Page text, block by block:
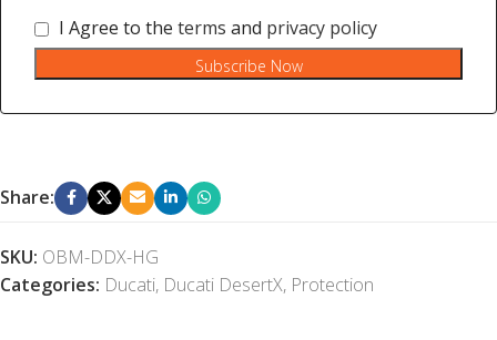
I Agree to the terms and privacy policy
Subscribe Now
Share:
SKU: OBM-DDX-HG
Categories: Ducati, Ducati DesertX, Protection